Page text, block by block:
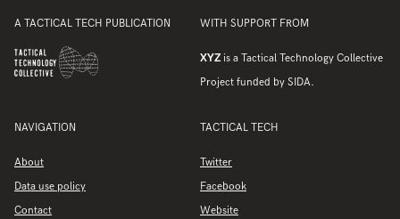
A TACTICAL TECH PUBLICATION WITH SUPPORT FROM
XYZ is a Tactical Technology Collective
Project funded by SIDA.
NAVIGATION
About
Data use policy
Contact
TACTICAL TECH
Twitter
Facebook
Website